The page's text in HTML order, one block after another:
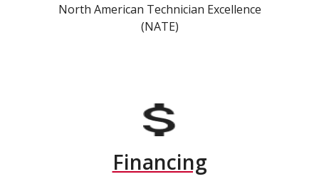
North American Technician Excellence
(NATE)
Financing